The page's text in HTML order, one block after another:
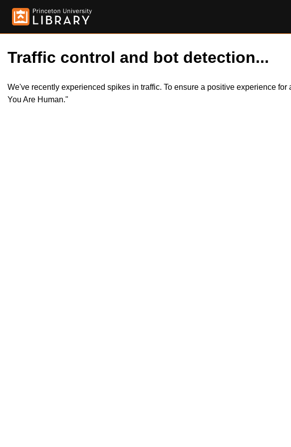
Traffic control and bot detection...
We've recently experienced spikes in traffic. To ensure a positive experience
You Are Human."